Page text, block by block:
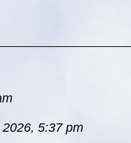
5:37 pm